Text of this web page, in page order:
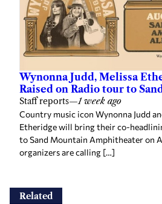
Wynonna Judd, Melissa
Raised on Radio tour to
Staff reports—1 week ago
Country music icon Wynonna Judd
Etheridge will bring their co-
to Sand Mountain Amphitheater on
organizers are calling […]
Related